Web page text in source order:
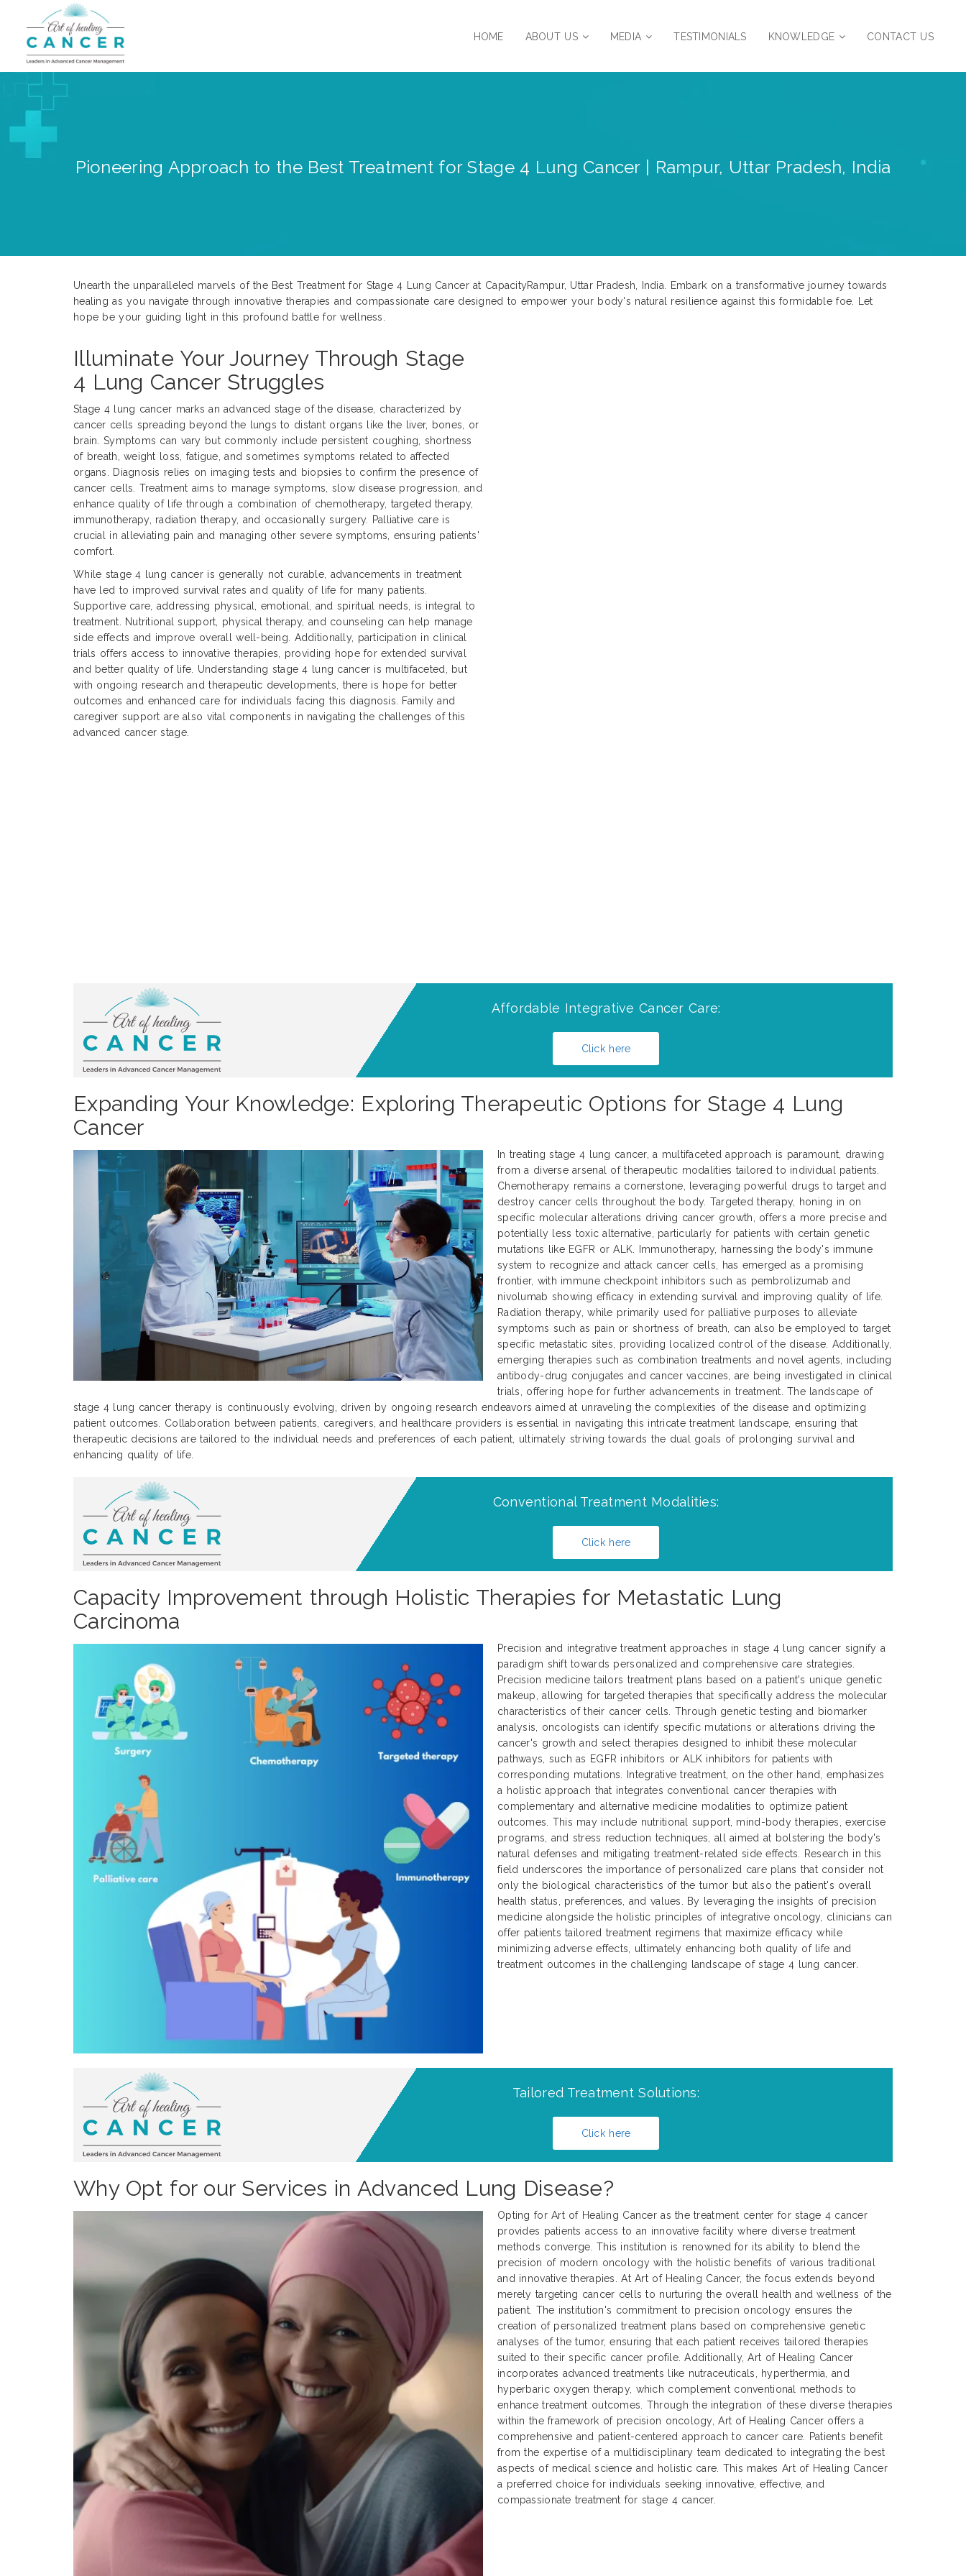
HOME ABOUT US MEDIA TESTIMONIALS KNOWLEDGE CONTACT US
Pioneering Approach to the Best Treatment for Stage 4 Lung Cancer | Rampur, Uttar Pradesh, India
Unearth the unparalleled marvels of the Best Treatment for Stage 4 Lung Cancer at CapacityRampur, Uttar Pradesh, India. Embark on a transformative journey towards
healing as you navigate through innovative therapies and compassionate care designed to empower your body's natural resilience against this formidable foe. Let
hope be your guiding light in this profound battle for wellness.
Illuminate Your Journey Through Stage
4 Lung Cancer Struggles
Stage 4 lung cancer marks an advanced stage of the disease, characterized by
cancer cells spreading beyond the lungs to distant organs like the liver, bones, or
brain. Symptoms can vary but commonly include persistent coughing, shortness
of breath, weight loss, fatigue, and sometimes symptoms related to affected
organs. Diagnosis relies on imaging tests and biopsies to confirm the presence of
cancer cells. Treatment aims to manage symptoms, slow disease progression, and
enhance quality of life through a combination of chemotherapy, targeted therapy,
immunotherapy, radiation therapy, and occasionally surgery. Palliative care is
crucial in alleviating pain and managing other severe symptoms, ensuring patients'
comfort.
While stage 4 lung cancer is generally not curable, advancements in treatment
have led to improved survival rates and quality of life for many patients.
Supportive care, addressing physical, emotional, and spiritual needs, is integral to
treatment. Nutritional support, physical therapy, and counseling can help manage
side effects and improve overall well-being. Additionally, participation in clinical
trials offers access to innovative therapies, providing hope for extended survival
and better quality of life. Understanding stage 4 lung cancer is multifaceted, but
with ongoing research and therapeutic developments, there is hope for better
outcomes and enhanced care for individuals facing this diagnosis. Family and
caregiver support are also vital components in navigating the challenges of this
advanced cancer stage.
Affordable Integrative Cancer Care:
Click here
Expanding Your Knowledge: Exploring Therapeutic Options for Stage 4 Lung
Cancer
In treating stage 4 lung cancer, a multifaceted approach is paramount, drawing
from a diverse arsenal of therapeutic modalities tailored to individual patients.
Chemotherapy remains a cornerstone, leveraging powerful drugs to target and
destroy cancer cells throughout the body. Targeted therapy, honing in on
specific molecular alterations driving cancer growth, offers a more precise and
potentially less toxic alternative, particularly for patients with certain genetic
mutations like EGFR or ALK. Immunotherapy, harnessing the body's immune
system to recognize and attack cancer cells, has emerged as a promising
frontier, with immune checkpoint inhibitors such as pembrolizumab and
nivolumab showing efficacy in extending survival and improving quality of life.
Radiation therapy, while primarily used for palliative purposes to alleviate
symptoms such as pain or shortness of breath, can also be employed to target
specific metastatic sites, providing localized control of the disease. Additionally,
emerging therapies such as combination treatments and novel agents, including
antibody-drug conjugates and cancer vaccines, are being investigated in clinical
trials, offering hope for further advancements in treatment. The landscape of
stage 4 lung cancer therapy is continuously evolving, driven by ongoing research endeavors aimed at unraveling the complexities of the disease and optimizing
patient outcomes. Collaboration between patients, caregivers, and healthcare providers is essential in navigating this intricate treatment landscape, ensuring that
therapeutic decisions are tailored to the individual needs and preferences of each patient, ultimately striving towards the dual goals of prolonging survival and
enhancing quality of life.
Conventional Treatment Modalities:
Click here
Capacity Improvement through Holistic Therapies for Metastatic Lung
Carcinoma
Precision and integrative treatment approaches in stage 4 lung cancer signify a
paradigm shift towards personalized and comprehensive care strategies.
Precision medicine tailors treatment plans based on a patient's unique genetic
makeup, allowing for targeted therapies that specifically address the molecular
characteristics of their cancer cells. Through genetic testing and biomarker
analysis, oncologists can identify specific mutations or alterations driving the
cancer's growth and select therapies designed to inhibit these molecular
pathways, such as EGFR inhibitors or ALK inhibitors for patients with
corresponding mutations. Integrative treatment, on the other hand, emphasizes
a holistic approach that integrates conventional cancer therapies with
complementary and alternative medicine modalities to optimize patient
outcomes. This may include nutritional support, mind-body therapies, exercise
programs, and stress reduction techniques, all aimed at bolstering the body's
natural defenses and mitigating treatment-related side effects. Research in this
field underscores the importance of personalized care plans that consider not
only the biological characteristics of the tumor but also the patient's overall
health status, preferences, and values. By leveraging the insights of precision
medicine alongside the holistic principles of integrative oncology, clinicians can
offer patients tailored treatment regimens that maximize efficacy while
minimizing adverse effects, ultimately enhancing both quality of life and
treatment outcomes in the challenging landscape of stage 4 lung cancer.
Tailored Treatment Solutions:
Click here
Why Opt for our Services in Advanced Lung Disease?
Opting for Art of Healing Cancer as the treatment center for stage 4 cancer
provides patients access to an innovative facility where diverse treatment
methods converge. This institution is renowned for its ability to blend the
precision of modern oncology with the holistic benefits of various traditional
and innovative therapies. At Art of Healing Cancer, the focus extends beyond
merely targeting cancer cells to nurturing the overall health and wellness of the
patient. The institution's commitment to precision oncology ensures the
creation of personalized treatment plans based on comprehensive genetic
analyses of the tumor, ensuring that each patient receives tailored therapies
suited to their specific cancer profile. Additionally, Art of Healing Cancer
incorporates advanced treatments like nutraceuticals, hyperthermia, and
hyperbaric oxygen therapy, which complement conventional methods to
enhance treatment outcomes. Through the integration of these diverse therapies
within the framework of precision oncology, Art of Healing Cancer offers a
comprehensive and patient-centered approach to cancer care. Patients benefit
from the expertise of a multidisciplinary team dedicated to integrating the best
aspects of medical science and holistic care. This makes Art of Healing Cancer
a preferred choice for individuals seeking innovative, effective, and
compassionate treatment for stage 4 cancer.